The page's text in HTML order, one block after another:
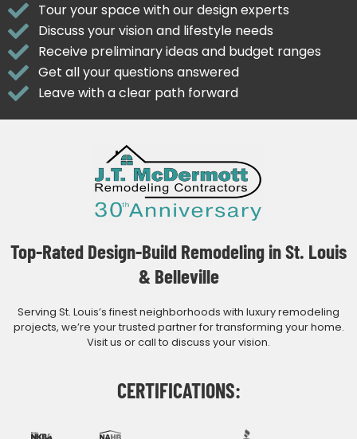
Tour your space with our design experts
Discuss your vision and lifestyle needs
Receive preliminary ideas and budget ranges
Get all your questions answered
Leave with a clear path forward
Top-Rated Design-Build Remodeling in St. Louis
& Belleville
Serving St. Louis’s finest neighborhoods with luxury remodeling
projects, we’re your trusted partner for transforming your home.
Visit us or call to discuss your vision.
CERTIFICATIONS: